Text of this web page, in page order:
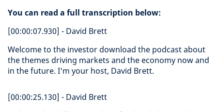
You can read a full transcription below:
[00:00:07.930] - David Brett
Welcome to the investor download the podcast about
the themes driving markets and the economy now and
in the future. I'm your host, David Brett.
[00:00:25.130] - David Brett